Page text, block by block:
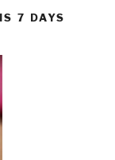
7 DAYS